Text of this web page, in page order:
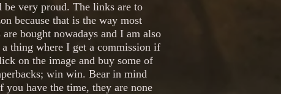
be very proud. The links are to
because that is the way most
are bought nowadays and I am also
thing where I get a commission if
on the image and buy some of
win win. Bear in mind
you have the time, they are none